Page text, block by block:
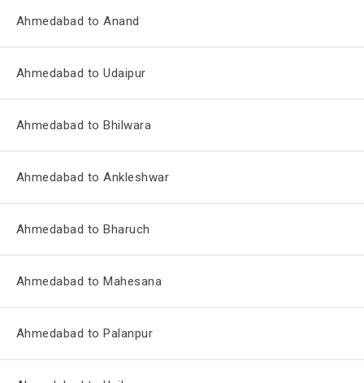
Ahmedabad to Anand
Ahmedabad to Udaipur
Ahmedabad to Bhilwara
Ahmedabad to Ankleshwar
Ahmedabad to Bharuch
Ahmedabad to Mahesana
Ahmedabad to Palanpur